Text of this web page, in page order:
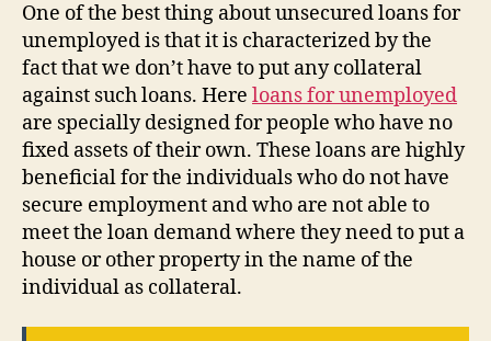
One of the best thing about unsecured loans for
unemployed is that it is characterized by the
fact that we don’t have to put any collateral
against such loans. Here loans for unemployed
are specially designed for people who have no
fixed assets of their own. These loans are highly
beneficial for the individuals who do not have
secure employment and who are not able to
meet the loan demand where they need to put a
house or other property in the name of the
individual as collateral.